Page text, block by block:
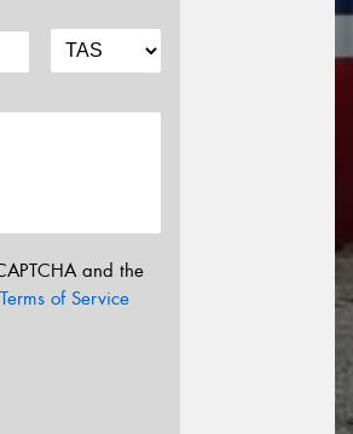
and the
Terms of Service